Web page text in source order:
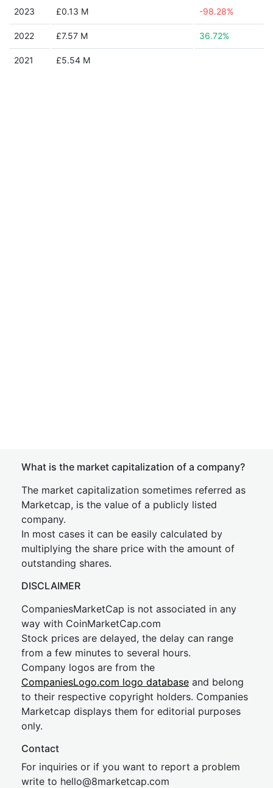
2023 £0.13 M -98.28%
2022 £7.57 M 36.72%
2021 £5.54 M
What is the market capitalization of a company?
The market capitalization sometimes referred as
Marketcap, is the value of a publicly listed
company.
In most cases it can be easily calculated by
multiplying the share price with the amount of
outstanding shares.
DISCLAIMER
CompaniesMarketCap is not associated in any
way with CoinMarketCap.com
Stock prices are delayed, the delay can range
from a few minutes to several hours.
Company logos are from the
CompaniesLogo.com logo database and belong
to their respective copyright holders. Companies
Marketcap displays them for editorial purposes
only.
Contact
For inquiries or if you want to report a problem
write to hello@8marketcap.com